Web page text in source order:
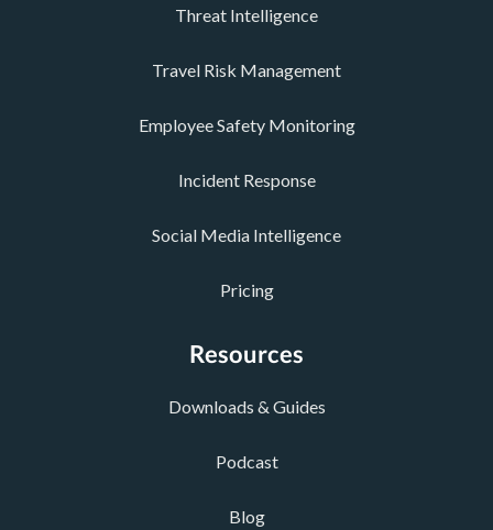
Threat Intelligence
Travel Risk Management
Employee Safety Monitoring
Incident Response
Social Media Intelligence
Pricing
Resources
Downloads & Guides
Podcast
Blog